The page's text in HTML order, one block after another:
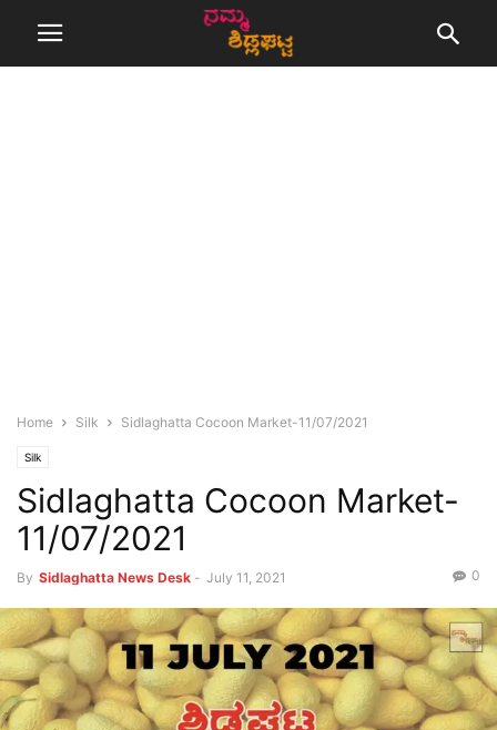
Home Silk Sidlaghatta Cocoon Market-11/07/2021
Silk
Sidlaghatta Cocoon Market-
11/07/2021
By Sidlaghatta News Desk - July 11, 2021 0